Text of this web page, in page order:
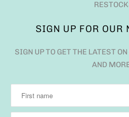
SIGN UP FOR OUR
SIGN UP TO GET THE LATEST
AND